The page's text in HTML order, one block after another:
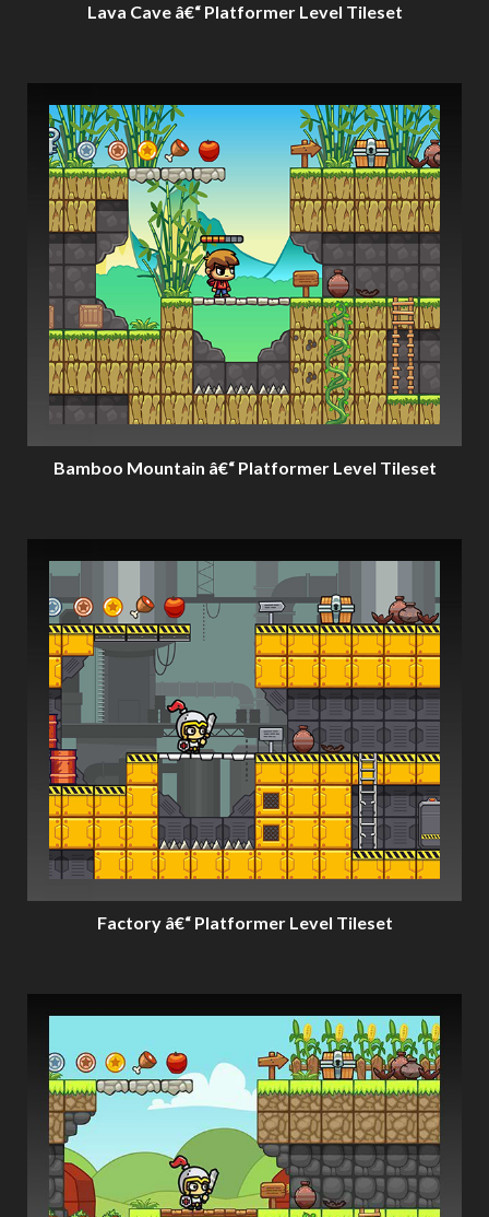
Lava Cave â€“ Platformer Level Tileset
Bamboo Mountain â€“ Platformer Level Tileset
Factory â€“ Platformer Level Tileset